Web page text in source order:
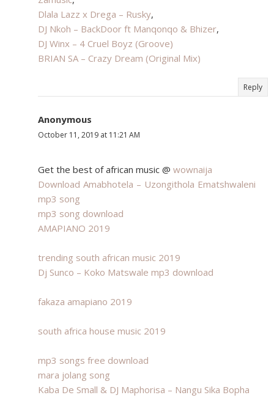
Dlala Lazz x Drega – Rusky,
DJ Nkoh – BackDoor ft Manqonqo & Bhizer,
DJ Winx – 4 Cruel Boyz (Groove)
BRIAN SA – Crazy Dream (Original Mix)​
Reply
Anonymous
October 11, 2019 at 11:21 AM
Get the best of african music @ wownaija
Download Amabhotela – Uzongithola Ematshwaleni
mp3 song
mp3 song download
AMAPIANO 2019
trending south african music 2019
Dj Sunco – Koko Matswale mp3 download
fakaza amapiano 2019
south africa house music 2019
mp3 songs free download
mara jolang song
Kaba De Small & DJ Maphorisa – Nangu Sika Bopha